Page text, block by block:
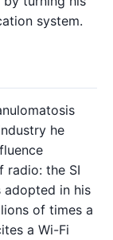
system.
he
radio: the SI
adopted in his
of times a
a Wi-Fi